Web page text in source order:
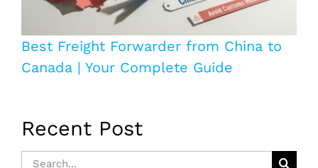
Best Freight Forwarder from China to
Canada | Your Complete Guide
Recent Post
Search